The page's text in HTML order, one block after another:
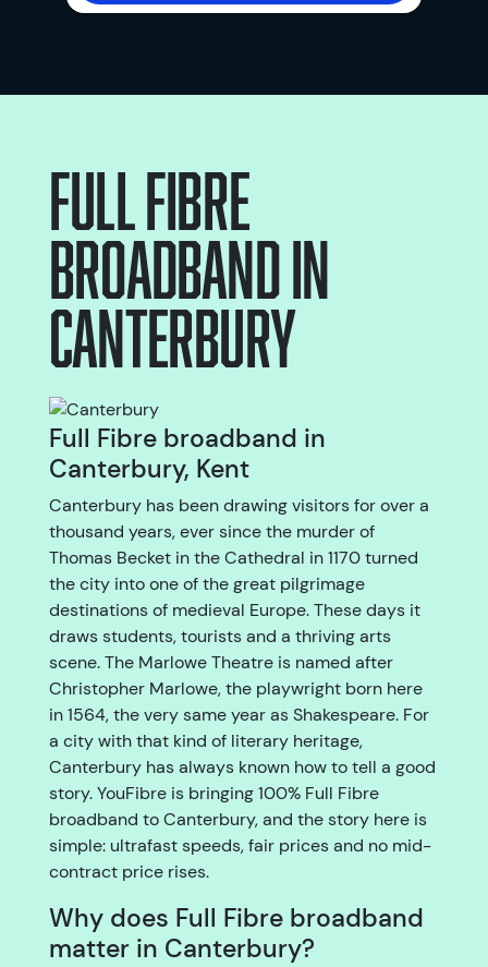
Full Fibre
broadbandin
Canterbury
Full Fibre broadband in
Canterbury, Kent
Canterbury has been drawing visitors for over a
thousand years, ever since the murder of
Thomas Becket in the Cathedral in 1170 turned
the city into one of the great pilgrimage
destinations of medieval Europe. These days it
draws students, tourists and a thriving arts
scene. The Marlowe Theatre is named after
Christopher Marlowe, the playwright born here
in 1564, the very same year as Shakespeare. For
a city with that kind of literary heritage,
Canterbury has always known how to tell a good
story. YouFibre is bringing 100% Full Fibre
broadband to Canterbury, and the story here is
simple: ultrafast speeds, fair prices and no mid-
contract price rises.
Why does Full Fibre broadband
matter in Canterbury?